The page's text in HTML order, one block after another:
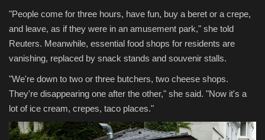
"People come for three hours, have fun, buy a beret or a crepe,
and leave, as if they were in an amusement park," she told
Reuters. Meanwhile, essential food shops for residents are
vanishing, replaced by snack stands and souvenir stalls.
"We're down to two or three butchers, two cheese shops.
They're disappearing one after the other," she said. "Now it's a
lot of ice cream, crepes, taco places."